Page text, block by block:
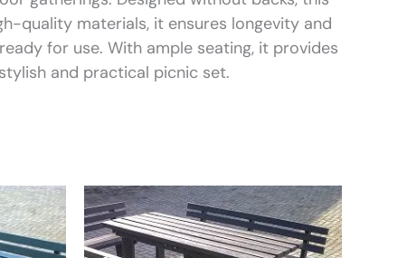
quality materials, it ensures longevity and
for use. With ample seating, it provides
and practical picnic set.